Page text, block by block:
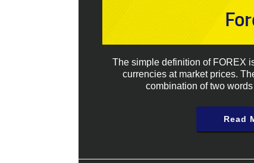
The simple definition of FOREX
currencies at market prices.
combination of two
Read